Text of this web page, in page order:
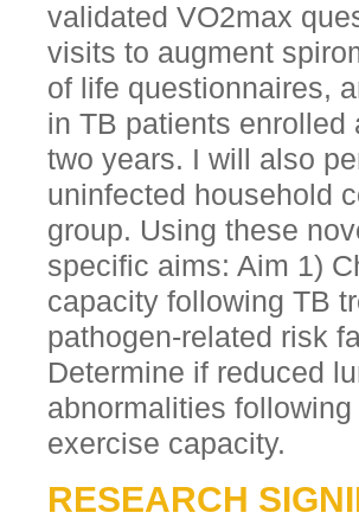
validated VO2max
visits to augment
of life questionnaires,
in TB patients enrolled
two years. I will also
uninfected household
group. Using these
specific aims: Aim 1)
capacity following TB
pathogen-related risk
Determine if reduced
abnormalities
exercise capacity.
RESEARCH